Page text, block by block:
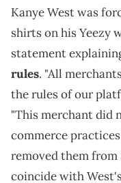
Kanye West was
shirts on his Yeezy
statement
rules. "All
the rules of our
"This merchant did
commerce
removed them from
coincide with